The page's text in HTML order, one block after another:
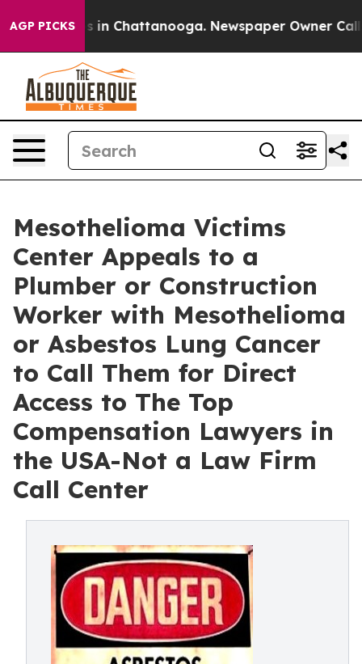
AGP PICKS
Chaos in Chattanooga. Newspaper Owner Calls
Mesothelioma Victims
Center Appeals to a
Plumber or Construction
Worker with Mesothelioma
or Asbestos Lung Cancer
to Call Them for Direct
Access to The Top
Compensation Lawyers in
the USA-Not a Law Firm
Call Center